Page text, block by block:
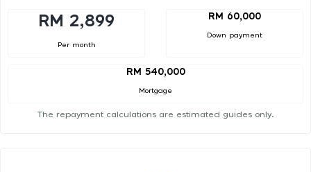
RM 2,899
Per month
RM 60,000
Down payment
RM 540,000
Mortgage
The repayment calculations are estimated guides only.